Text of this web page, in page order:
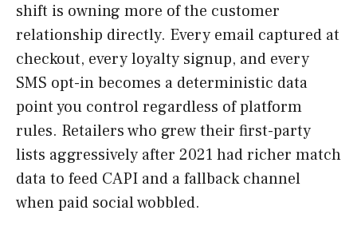
shift is owning more of the customer
relationship directly. Every email captured at
checkout, every loyalty signup, and every
SMS opt-in becomes a deterministic data
point you control regardless of platform
rules. Retailers who grew their first-party
lists aggressively after 2021 had richer match
data to feed CAPI and a fallback channel
when paid social wobbled.